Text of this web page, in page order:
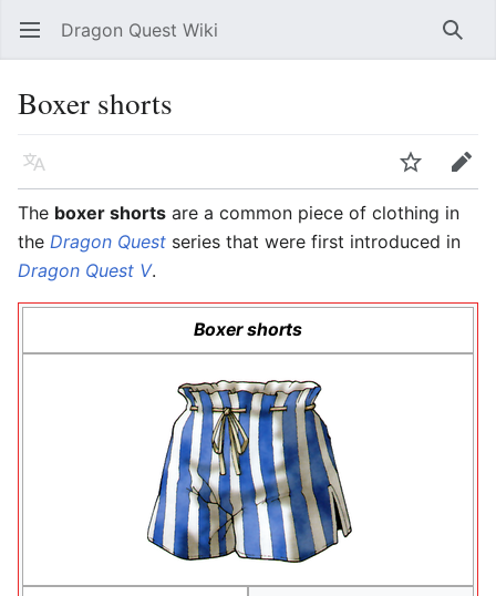
Open main menu Dragon Quest Wiki
Boxer shorts
Language
Edit
The boxer shorts are a common piece of clothing in
the Dragon Quest series that were first introduced in
Dragon Quest V.
Boxer shorts